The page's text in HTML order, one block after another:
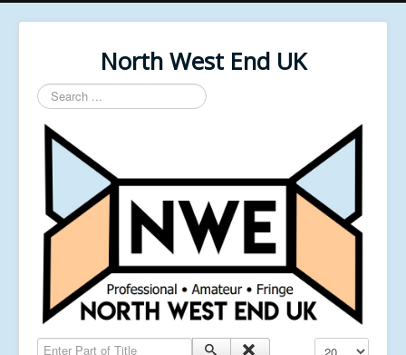
North West End UK
Search
...
Enter Part of Title Display #